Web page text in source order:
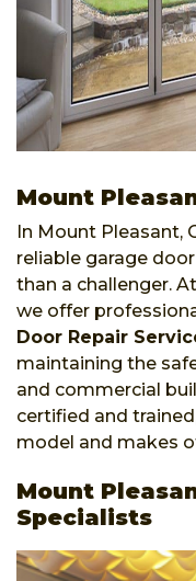
Mount
In Mount Pleasant,
reliable garage
than a challenger.
we offer
Door Repair
maintaining the
and commercial
certified and
model and makes
Mount
Specialists